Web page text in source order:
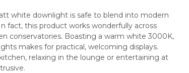
white downlight is safe to blend into modern
fact, this product works wonderfully across
conservatories. Boasting a warm white 3000K,
makes for practical, welcoming displays.
relaxing in the lounge or entertaining at